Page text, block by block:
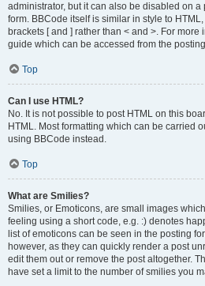
administrator, but it can also be disabled on a
form. BBCode itself is similar in style to
brackets [ and ] rather than < and >. For
guide which can be accessed from the
Top
Can I use HTML?
No. It is not possible to post HTML on this
HTML. Most formatting which can be carried
using BBCode instead.
Top
What are Smilies?
Smilies, or Emoticons, are small images
feeling using a short code, e.g. :) denotes
list of emoticons can be seen in the posting
however, as they can quickly render a post
edit them out or remove the post altogether.
have set a limit to the number of smilies you